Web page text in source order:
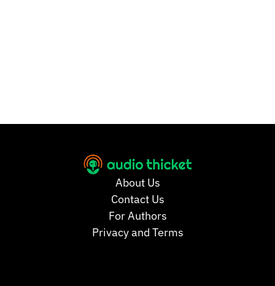
About Us
Contact Us
For Authors
Privacy and Terms